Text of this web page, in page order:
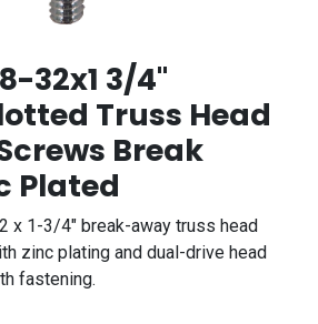
32x1 3/4"
Truss Head
Break
Plated
x 1-3/4" break-away truss head
zinc plating and dual-drive head
fastening.